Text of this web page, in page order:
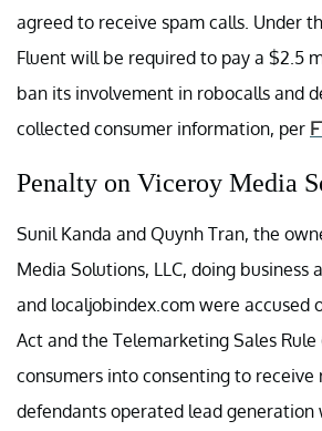
agreed to receive spam calls. Under
Fluent will be required to pay a $2.5
ban its involvement in robocalls and
collected consumer information, per
Penalty on Viceroy Media
Sunil Kanda and Quynh Tran, the
Media Solutions, LLC, doing business
and localjobindex.com were accused
Act and the Telemarketing Sales Rule
consumers into consenting to receive
defendants operated lead